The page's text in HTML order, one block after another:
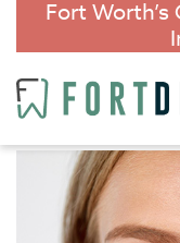
Fort